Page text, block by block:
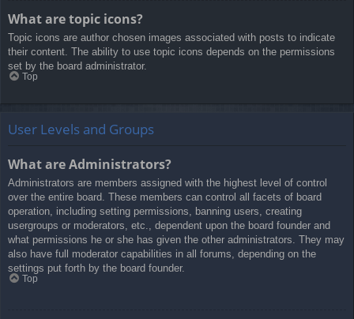
What are topic icons?
Topic icons are author chosen images associated with posts to indicate
their content. The ability to use topic icons depends on the permissions
set by the board administrator.
Top
User Levels and Groups
What are Administrators?
Administrators are members assigned with the highest level of control
over the entire board. These members can control all facets of board
operation, including setting permissions, banning users, creating
usergroups or moderators, etc., dependent upon the board founder and
what permissions he or she has given the other administrators. They may
also have full moderator capabilities in all forums, depending on the
settings put forth by the board founder.
Top